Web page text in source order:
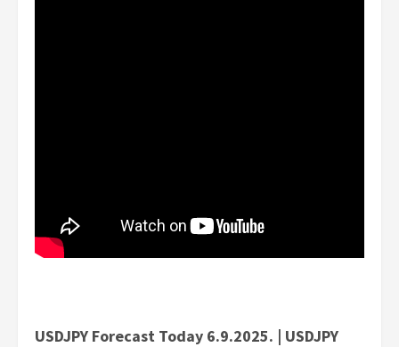
USDJPY Forecast Today 6.9.2025. | USDJPY